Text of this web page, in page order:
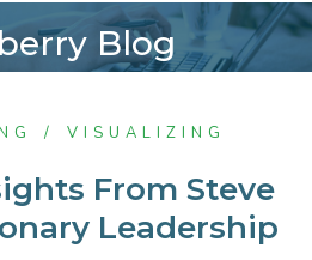
Blog
VISUALIZING
From Steve
Leadership